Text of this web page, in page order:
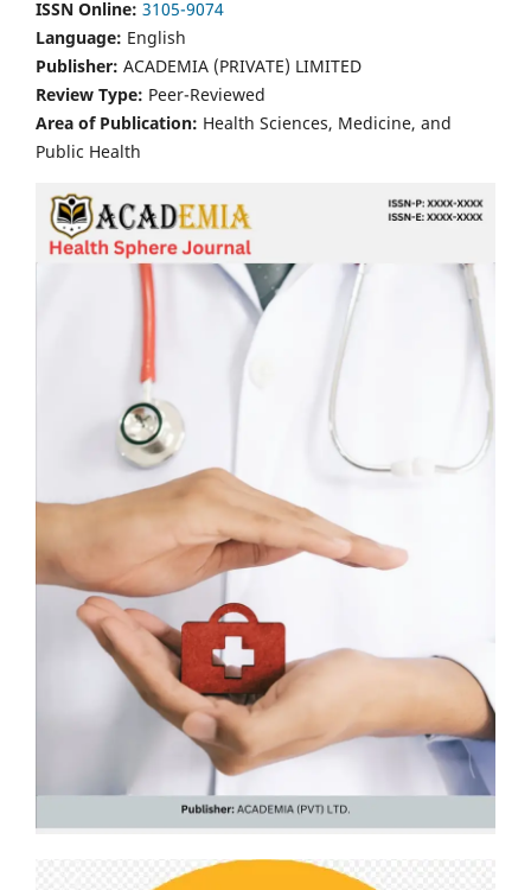
ISSN Online: 3105-9074
Language: English
Publisher: ACADEMIA (PRIVATE) LIMITED
Review Type: Peer-Reviewed
Area of Publication: Health Sciences, Medicine, and
Public Health